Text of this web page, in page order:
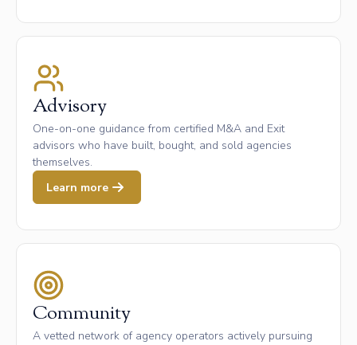
Advisory
One-on-one guidance from certified M&A and Exit
advisors who have built, bought, and sold agencies
themselves.
Learn more
Community
A vetted network of agency operators actively pursuing